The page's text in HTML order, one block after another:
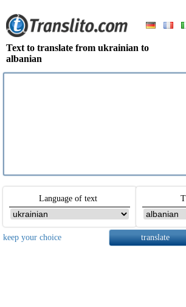
Text to translate from ukrainian to
albanian
Language of text
keep your choice